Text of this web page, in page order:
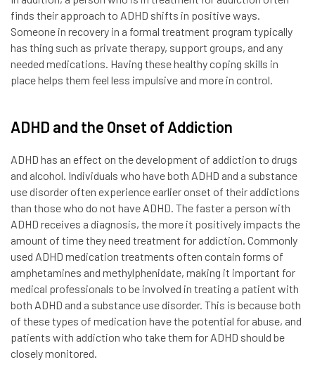
finds their approach to ADHD shifts in positive ways.
Someone in recovery in a formal treatment program typically
has thing such as private therapy, support groups, and any
needed medications. Having these healthy coping skills in
place helps them feel less impulsive and more in control.
ADHD and the Onset of Addiction
ADHD has an effect on the development of addiction to drugs
and alcohol. Individuals who have both ADHD and a substance
use disorder often experience earlier onset of their addictions
than those who do not have ADHD. The faster a person with
ADHD receives a diagnosis, the more it positively impacts the
amount of time they need treatment for addiction. Commonly
used ADHD medication treatments often contain forms of
amphetamines and methylphenidate, making it important for
medical professionals to be involved in treating a patient with
both ADHD and a substance use disorder. This is because both
of these types of medication have the potential for abuse, and
patients with addiction who take them for ADHD should be
closely monitored.